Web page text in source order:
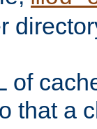
of
that a